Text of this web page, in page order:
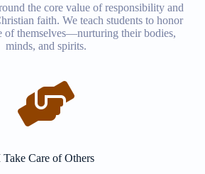
the core value of responsibility and
faith. We teach students to honor
of themselves—nurturing their bodies,
minds, and spirits.
Take Care of Others